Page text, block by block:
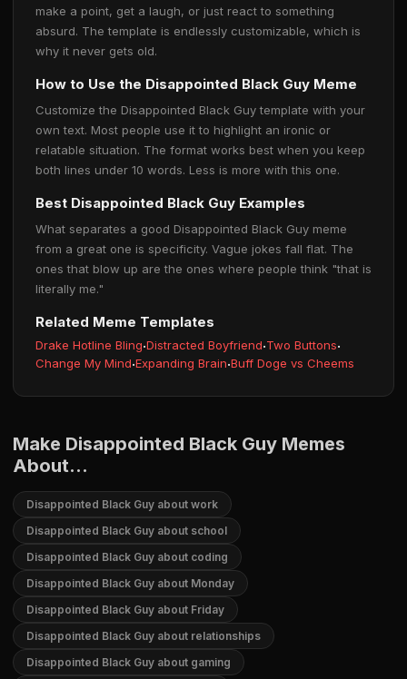
make a point, get a laugh, or just react to something
absurd. The template is endlessly customizable, which is
why it never gets old.
How to Use the Disappointed Black Guy Meme
Customize the Disappointed Black Guy template with your
own text. Most people use it to highlight an ironic or
relatable situation. The format works best when you keep
both lines under 10 words. Less is more with this one.
Best Disappointed Black Guy Examples
What separates a good Disappointed Black Guy meme
from a great one is specificity. Vague jokes fall flat. The
ones that blow up are the ones where people think "that is
literally me."
Related Meme Templates
Drake Hotline Bling·Distracted Boyfriend·Two Buttons·
Change My Mind·Expanding Brain·Buff Doge vs Cheems
Make Disappointed Black Guy Memes
About...
Disappointed Black Guy about work
Disappointed Black Guy about school
Disappointed Black Guy about coding
Disappointed Black Guy about Monday
Disappointed Black Guy about Friday
Disappointed Black Guy about relationships
Disappointed Black Guy about gaming